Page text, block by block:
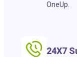
OneUp.
24X7